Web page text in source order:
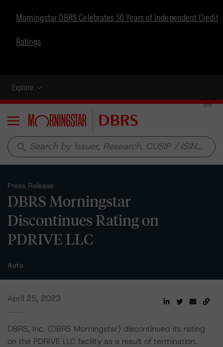
Morningstar DBRS Celebrates 50 Years of Independent Credit
Ratings
Explore
Menu
search
Press Release
DBRS Morningstar
Discontinues Rating on
PDRIVE LLC
Auto
April 25, 2023
DBRS, Inc. (DBRS Morningstar) discontinued its rating
on the PDRIVE LLC facility as a result of termination.